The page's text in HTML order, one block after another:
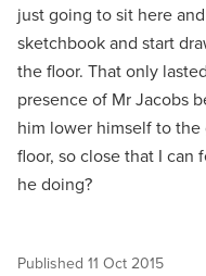
just going to sit here
sketchbook and start
the floor. That only
presence of Mr Jacobs
him lower himself to
floor, so close that I can
he doing?
Published 11 Oct 2015